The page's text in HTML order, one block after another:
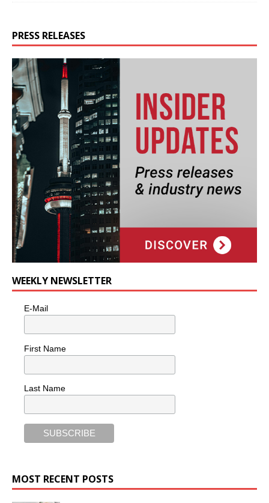
PRESS RELEASES
WEEKLY NEWSLETTER
E-Mail
First Name
Last Name
MOST RECENT POSTS